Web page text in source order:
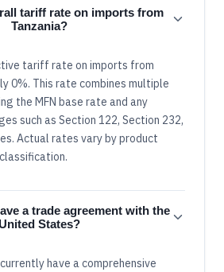
tariff rate on imports from
Tanzania?
tariff rate on imports from
0%. This rate combines multiple
the MFN base rate and any
such as Section 122, Section 232,
Actual rates vary by product
a trade agreement with the
United States?
have a comprehensive